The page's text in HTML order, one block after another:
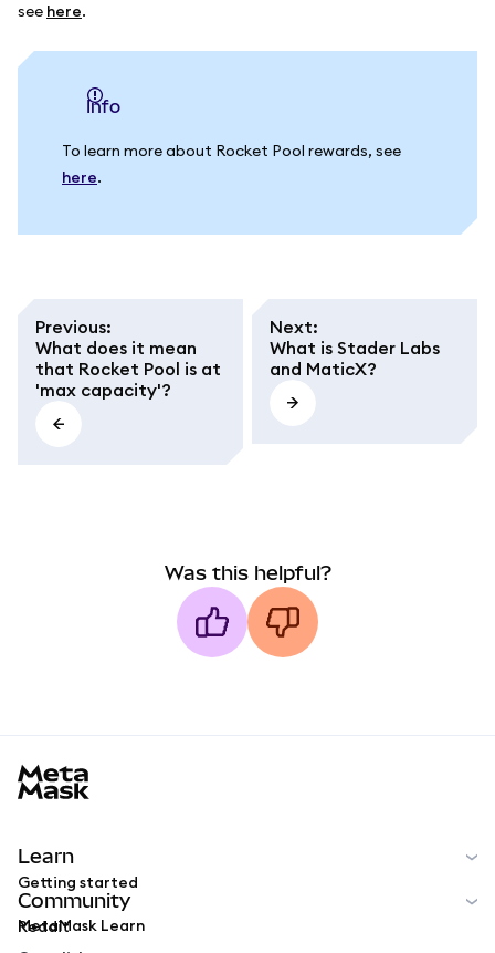
see here.
info
To learn more about Rocket Pool rewards, see
here.
Previous:
What does it mean
that Rocket Pool is at
'max capacity'?
Next:
What is Stader Labs
and MaticX?
Was this helpful?
Learn
Getting started
MetaMask Learn
Community
Reddit